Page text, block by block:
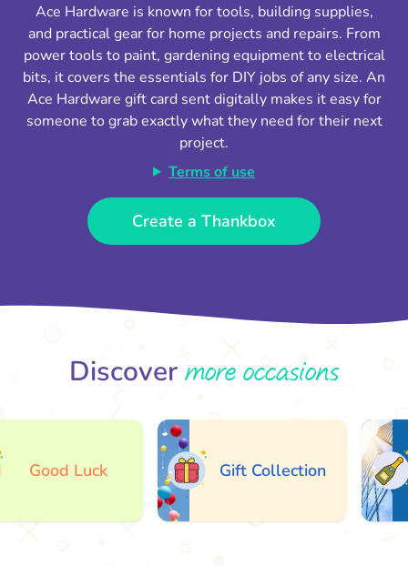
Ace Hardware is known for tools, building supplies,
and practical gear for home projects and repairs. From
power tools to paint, gardening equipment to electrical
bits, it covers the essentials for DIY jobs of any size. An
Ace Hardware gift card sent digitally makes it easy for
someone to grab exactly what they need for their next
project.
Terms of use
Create a Thankbox
Discovermore occasions
Good Luck Gift Collection